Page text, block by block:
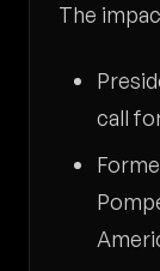
The
call